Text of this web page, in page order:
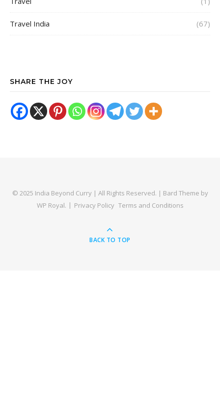
Travel India (67)
SHARE THE JOY
© 2025 India Beyond Curry | All Rights Reserved. | Bard Theme by
WP Royal. Privacy Policy Terms and Conditions
BACK TO TOP